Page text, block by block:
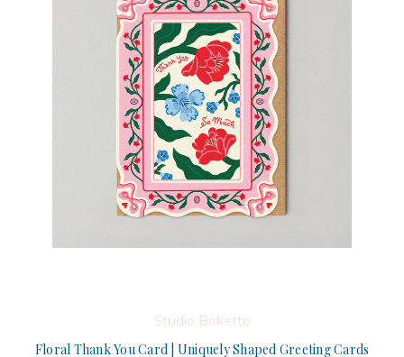
Studio Boketto
Floral Thank You Card | Uniquely Shaped Greeting Cards